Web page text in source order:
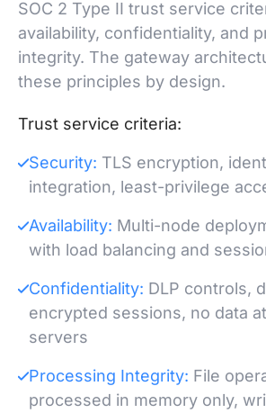
SOC 2 Type II trust service
availability, confidentiality, and
integrity. The gateway
these principles by design.
Trust service criteria:
Security: TLS encryption,
integration, least-privilege
Availability: Multi-node
with load balancing and
Confidentiality: DLP controls,
encrypted sessions, no data
servers
Processing Integrity: File
processed in memory only,